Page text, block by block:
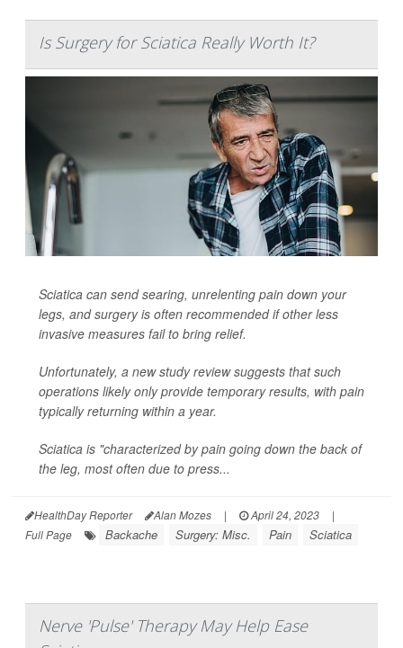
Is Surgery for Sciatica Really Worth It?
Sciatica can send searing, unrelenting pain down your
legs, and surgery is often recommended if other less
invasive measures fail to bring relief.
Unfortunately, a new study review suggests that such
operations likely only provide temporary results, with pain
typically returning within a year.
Sciatica is "characterized by pain going down the back of
the leg, most often due to press...
HealthDay Reporter Alan Mozes | April 24, 2023
|
Full Page
Backache Surgery: Misc. Pain Sciatica
Nerve 'Pulse' Therapy May Help Ease